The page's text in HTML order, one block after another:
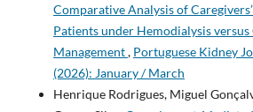
Comparative Analysis of
Patients under Hemodialysis
Management, Portuguese Kidney
(2026): January / March
Henrique Rodrigues, Miguel